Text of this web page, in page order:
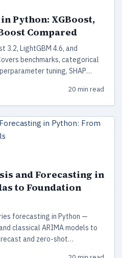
Python: XGBoost,
Compared
3.2, LightGBM 4.6, and
benchmarks, categorical
tuning, SHAP
20 min read
and Forecasting in
to Foundation
forecasting in Python —
classical ARIMA models to
and zero-shot